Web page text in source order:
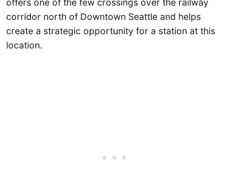
offers one of the few crossings over the railway
corridor north of Downtown Seattle and helps
create a strategic opportunity for a station at this
location.